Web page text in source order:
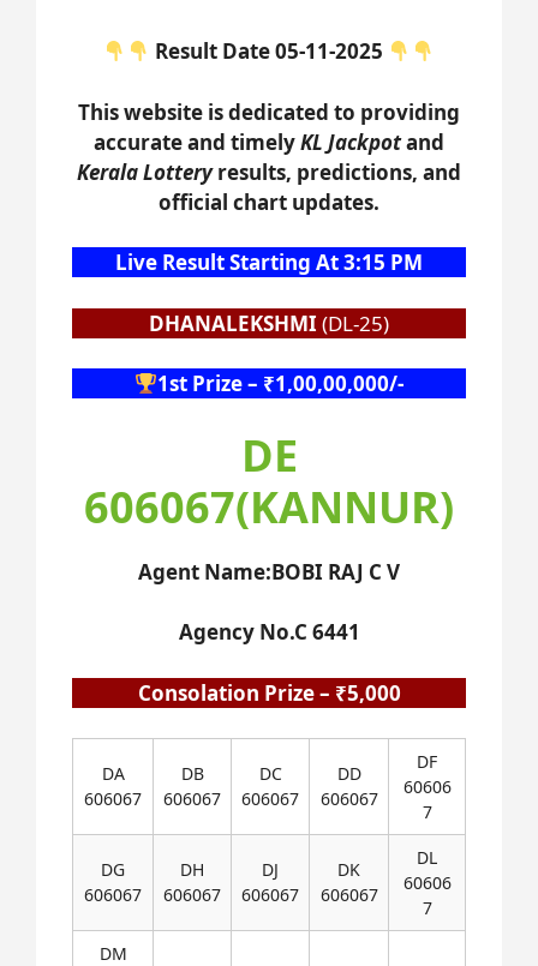
Result Date 05-11-2025
This website is dedicated to providing
accurate and timelyKL Jackpotand
Kerala Lotteryresults, predictions, and
official chart updates.
Live Result Starting At 3:15 PM
DHANALEKSHMI (DL-25)
1st Prize – ₹1,00,00,000/-
DE
606067(KANNUR)
Agent Name:BOBI RAJ C V
Agency No.C 6441
Consolation Prize – ₹5,000
DA
606067
DB
606067
DC
606067
DD
606067
DF
60606
7
DG
606067
DH
606067
DJ
606067
DK
606067
DL
60606
7
DM